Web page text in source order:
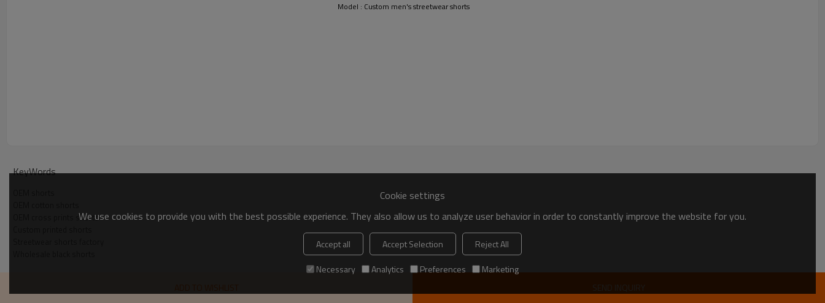
Model : Custom men's streetwear shorts
KeyWords
OEM cross prints shorts
SEND INQUIRY
Cookie settings
We use cookies to provide you with the best possible experience. They also allow us to analyze user behavior in order to constantly improve the website for you.
Accept all Accept Selection
Reject All
Necessary
Analytics Preferences Marketing